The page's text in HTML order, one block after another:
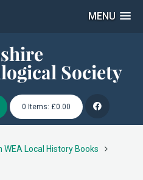
MENU
0 Items: £0.00
WEA Local History Books